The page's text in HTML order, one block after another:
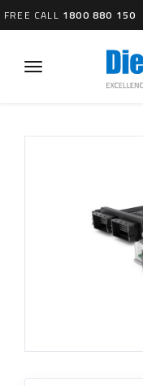
FREE CALL 1800 880 150